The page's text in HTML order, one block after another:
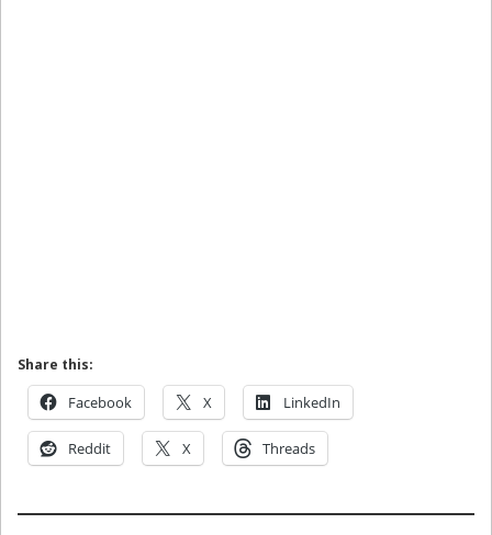
Share this:
Facebook X LinkedIn
Reddit X Threads